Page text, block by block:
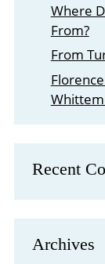
Where
From?
From
Recent
Archives